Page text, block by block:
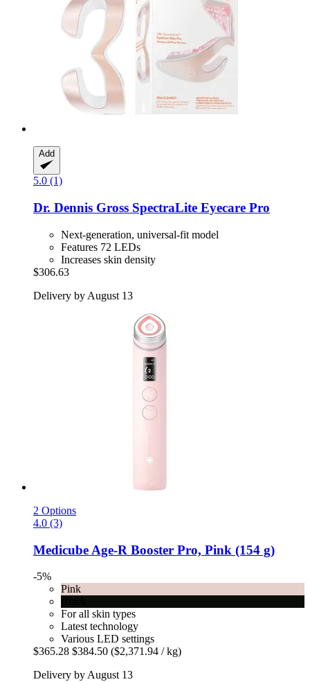
Add
5.0 (1)
Dr. Dennis Gross SpectraLite Eyecare Pro
Next-generation, universal-fit model
Features 72 LEDs
Increases skin density
$306.63
Delivery by August 13
2 Options
4.0 (3)
Medicube Age-​R Booster Pro, Pink (154 g)
-5%
Pink
For all skin types
Latest technology
Various LED settings
$365.28 $384.50 ($2,371.94 / kg)
Delivery by August 13